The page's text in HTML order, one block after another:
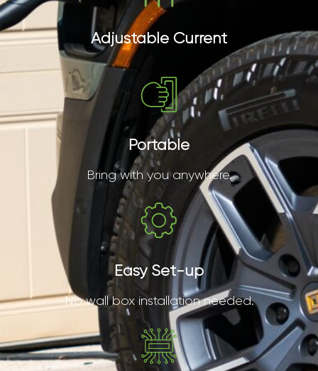
Adjustable Current
Portable
Bring with you anywhere.
Easy Set-up
No wall box installation needed.